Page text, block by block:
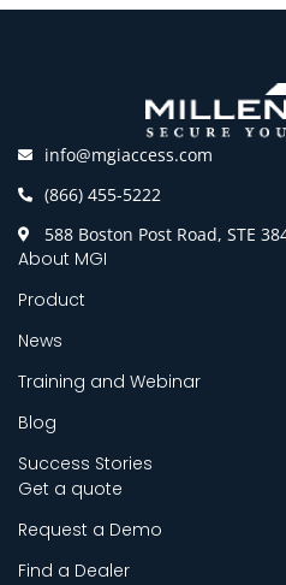
info@mgiaccess.com
(866) 455-5222
588 Boston Post Road, STE
About MGI
Product
News
Training and Webinar
Blog
Success Stories
Get a quote
Request a Demo
Find a Dealer